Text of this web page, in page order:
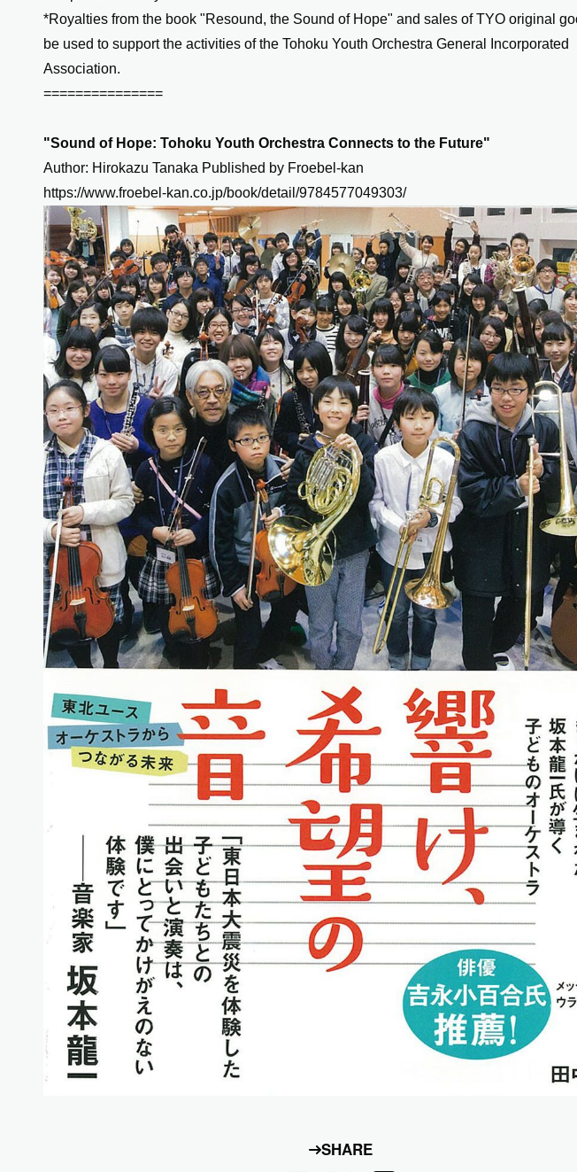
*Royalties from the book "Resound, the Sound of Hope" and sales of TYO original
be used to support the activities of the Tohoku Youth Orchestra General Incorporated
Association.
===============
"Sound of Hope: Tohoku Youth Orchestra Connects to the Future"
Author: Hirokazu Tanaka Published by Froebel-kan
https://www.froebel-kan.co.jp/book/detail/9784577049303/
SHARE